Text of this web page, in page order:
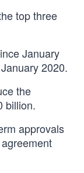
top three
January
2020.
the
billion.
approvals